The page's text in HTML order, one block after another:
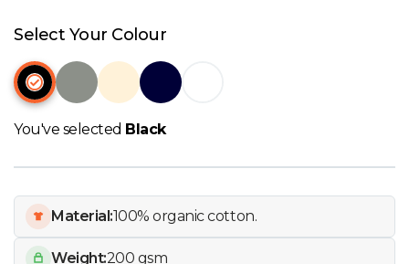
T
U
W
Y
View all Brands
Select Your Colour
You've selected Black
Material:100% organic cotton.
Weight:200 gsm